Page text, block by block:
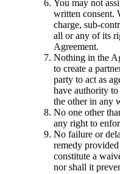
You may not
written consent.
charge, sub-
all or any of its
Agreement.
Nothing in the
to create a
party to act as
have authority
the other in any
No one other
any right to
No failure or
remedy
constitute a
nor shall it